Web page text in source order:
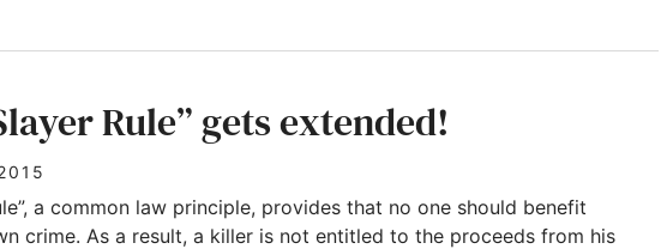
Rule” gets extended!
a common law principle, provides that no one should benefit
crime. As a result, a killer is not entitled to the proceeds from his